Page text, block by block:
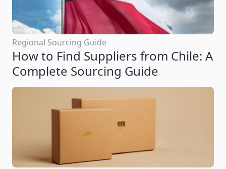
Regional Sourcing Guide
How to Find Suppliers from Chile: A
Complete Sourcing Guide